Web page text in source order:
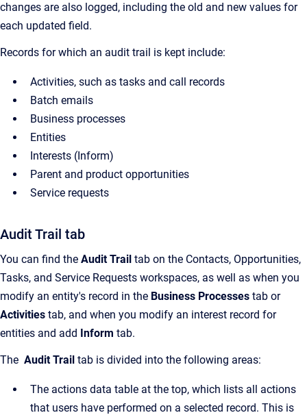
changes are also logged, including the old and new values for
each updated field.
Records for which an audit trail is kept include:
Activities, such as tasks and call records
Batch emails
Business processes
Entities
Interests (Inform)
Parent and product opportunities
Service requests
Audit Trail tab
You can find the Audit Trail tab on the Contacts, Opportunities,
Tasks, and Service Requests workspaces, as well as when you
modify an entity's record in the Business Processes tab or
Activities tab, and when you modify an interest record for
entities and add Inform tab.
The Audit Trail tab is divided into the following areas:
The actions data table at the top, which lists all actions
that users have performed on a selected record. This is